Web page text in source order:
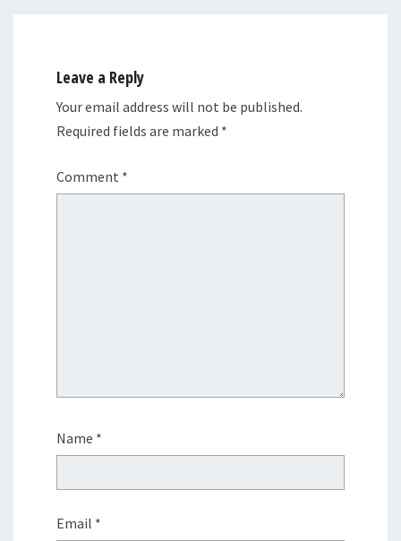
Leave a Reply
Your email address will not be published.
Required fields are marked *
Comment *
Name *
Email *